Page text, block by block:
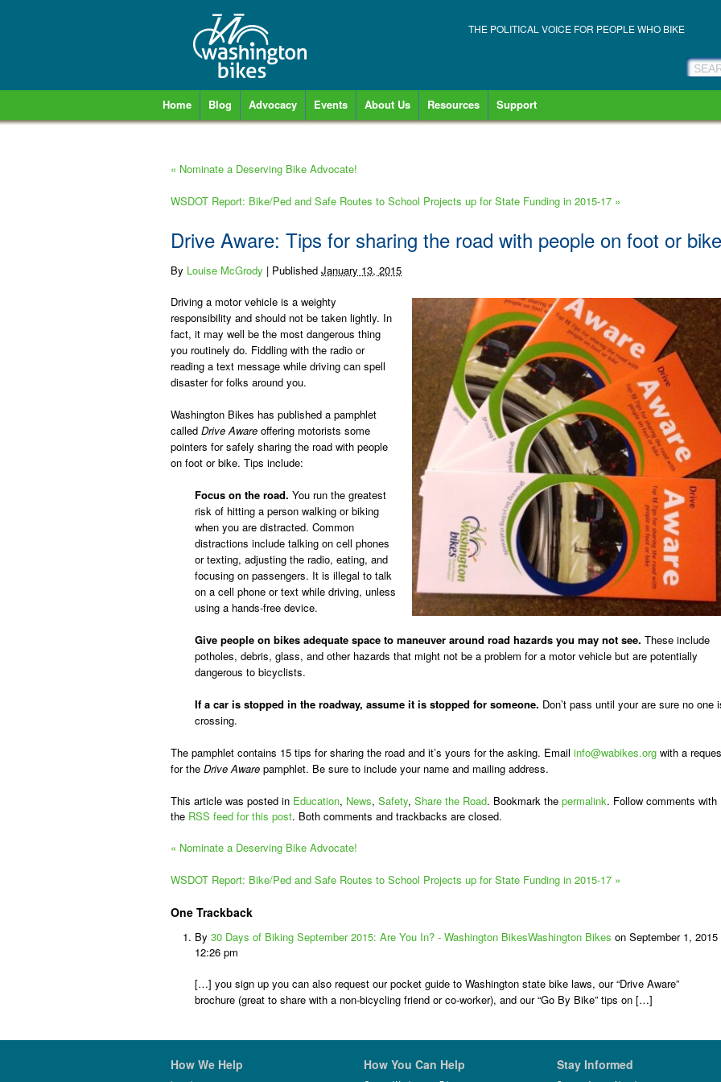
THE POLITICAL VOICE FOR PEOPLE WHO BIKE
Home Blog Advocacy Events About Us Resources Support
« Nominate a Deserving Bike Advocate!
WSDOT Report: Bike/Ped and Safe Routes to School Projects up for State Funding in 2015-17 »
Drive Aware: Tips for sharing the road with people on foot or bike
By Louise McGrody | Published January 13, 2015
Driving a motor vehicle is a weighty
responsibility and should not be taken lightly. In
fact, it may well be the most dangerous thing
you routinely do. Fiddling with the radio or
reading a text message while driving can spell
disaster for folks around you.
Washington Bikes has published a pamphlet
called Drive Aware offering motorists some
pointers for safely sharing the road with people
on foot or bike. Tips include:
Focus on the road. You run the greatest
risk of hitting a person walking or biking
when you are distracted. Common
distractions include talking on cell phones
or texting, adjusting the radio, eating, and
focusing on passengers. It is illegal to talk
on a cell phone or text while driving, unless
using a hands-free device.
Give people on bikes adequate space to maneuver around road hazards you may not see. These include
potholes, debris, glass, and other hazards that might not be a problem for a motor vehicle but are potentially
dangerous to bicyclists.
If a car is stopped in the roadway, assume it is stopped for someone. Don’t pass until your are sure no one
crossing.
The pamphlet contains 15 tips for sharing the road and it’s yours for the asking. Email info@wabikes.org with a
for the Drive Aware pamphlet. Be sure to include your name and mailing address.
This article was posted in Education, News, Safety, Share the Road. Bookmark the permalink. Follow comments with
the RSS feed for this post. Both comments and trackbacks are closed.
« Nominate a Deserving Bike Advocate!
WSDOT Report: Bike/Ped and Safe Routes to School Projects up for State Funding in 2015-17 »
One Trackback
By 30 Days of Biking September 2015: Are You In? - Washington BikesWashington Bikes on September 1, 2015
12:26 pm
[…] you sign up you can also request our pocket guide to Washington state bike laws, our “Drive Aware”
brochure (great to share with a non-bicycling friend or co-worker), and our “Go By Bike” tips on […]
How We Help How You Can Help Stay Informed